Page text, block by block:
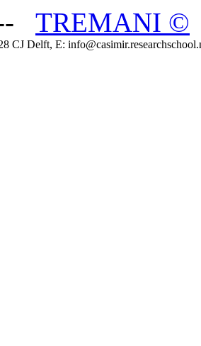
TREMANI ©
CJ Delft, E: